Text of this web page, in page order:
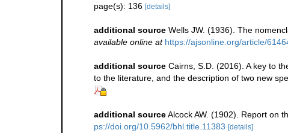
page(s): 136 [details]
additional source Wells JW. (1936). The
available online at https://ajsonline.org/article/
additional source Cairns, S.D. (2016). A key to
to the literature, and the description of two new
additional sourceAlcock AW. (1902). Report on
ps://doi.org/10.5962/bhl.title.11383 [details]